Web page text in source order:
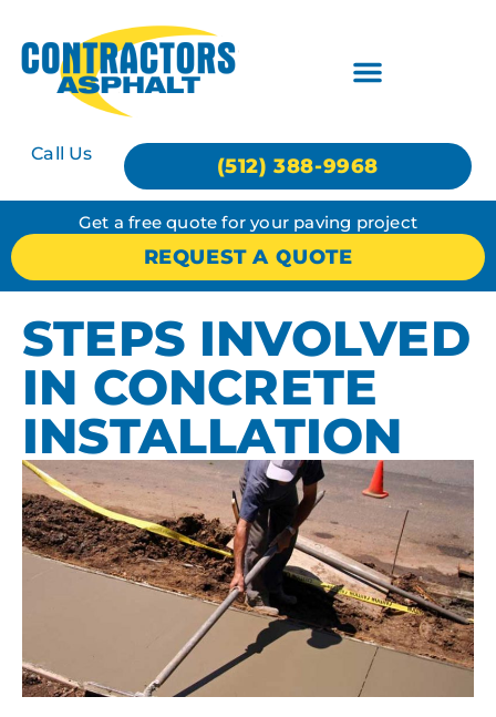
Call Us
(512) 388-9968
Get a free quote for your paving project
REQUEST A QUOTE
STEPS INVOLVED
IN CONCRETE
INSTALLATION